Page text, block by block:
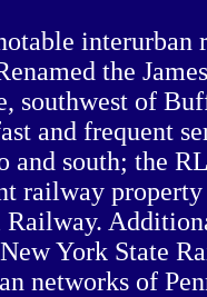
the
of
and frequent
and south; the
railway
York State
networks of